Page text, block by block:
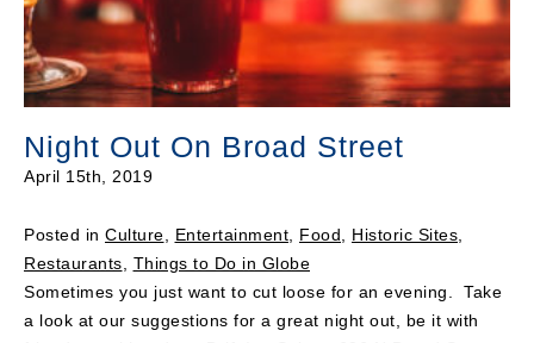
Night Out On Broad Street
April 15th, 2019
Posted in Culture Entertainment Food Historic Sites
Restaurants
Things to Do in Globe
Sometimes you just want to cut loose for an evening. Take
a look at our suggestions for a great night out, be it with